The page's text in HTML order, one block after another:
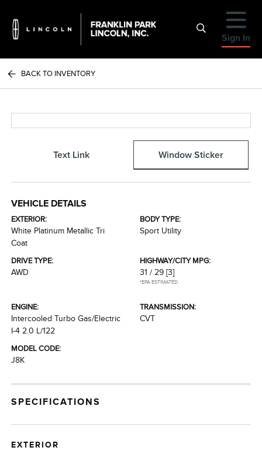
Sign In
BACK TO INVENTORY
Text Link Window Sticker
VEHICLE DETAILS
EXTERIOR:
White Platinum Metallic Tri
Coat
BODY TYPE:
Sport Utility
DRIVE TYPE:
AWD
HIGHWAY/CITY MPG:
31 / 29 [3]
*EPA ESTIMATED
ENGINE:
Intercooled Turbo Gas/Electric
I-4 2.0 L/122
TRANSMISSION:
CVT
MODEL CODE:
J8K
SPECIFICATIONS
EXTERIOR